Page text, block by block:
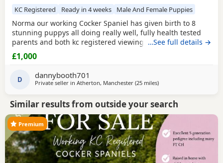
KC Registered Ready in 4 weeks Male And Female Puppies
Norma our working Cocker Spaniel has given birth to 8
stunning puppys all doing really well, fully health tested
parents and both kc registered viewings welcome,pups will
all have there first vacations and micro chip before leaving
video calls and more pictures available thanks for looking.
black girl
1x liver girl 1x tan girl 2 x liver boys 2x tan
boys 1x light tan boy
…See full details →
£1,000
D dannybooth701
Private seller in Atherton, Manchester (25 milesaway from Wallasey
)
Similar results from outside your search
Premium